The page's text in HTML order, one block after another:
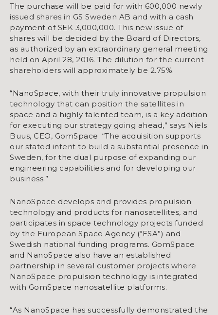
The purchase will be paid for with 600,000 newly
issued shares in GS Sweden AB and with a cash
payment of SEK 3,000,000. This new issue of
shares will be decided by the Board of Directors,
as authorized by an extraordinary general meeting
held on April 28, 2016. The dilution for the current
shareholders will approximately be 2.75%.
“NanoSpace, with their truly innovative propulsion
technology that can position the satellites in
space and a highly talented team, is a key addition
for executing our strategy going ahead,” says Niels
Buus, CEO, GomSpace. “The acquisition supports
our stated intent to build a substantial presence in
Sweden, for the dual purpose of expanding our
engineering capabilities and for developing our
business.”
NanoSpace develops and provides propulsion
technology and products for nanosatellites, and
participates in space technology projects funded
by the European Space Agency (“ESA”) and
Swedish national funding programs. GomSpace
and NanoSpace also have an established
partnership in several customer projects where
NanoSpace propulsion technology is integrated
with GomSpace nanosatellite platforms.
“As NanoSpace has successfully demonstrated the